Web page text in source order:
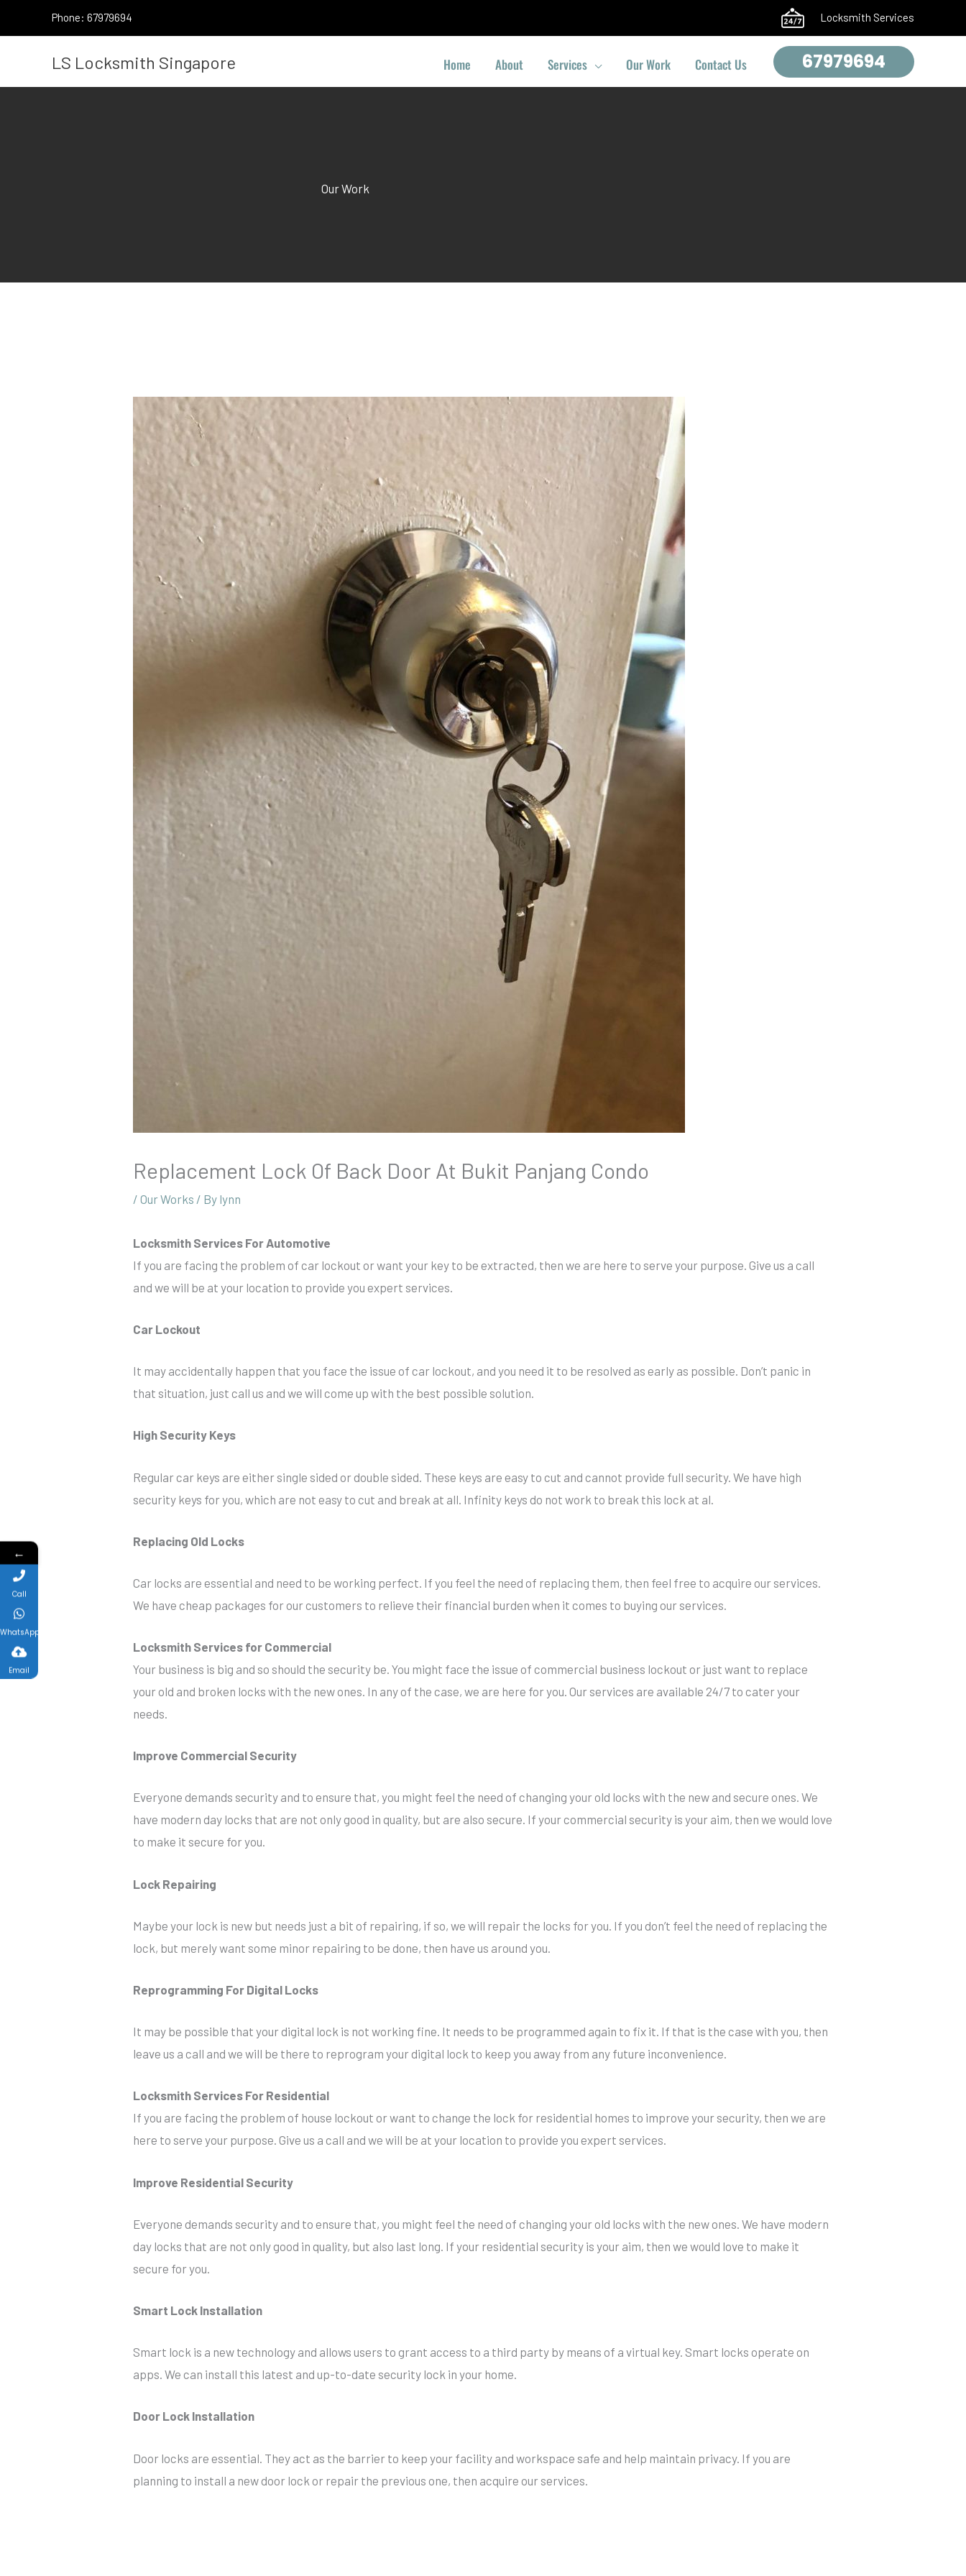
to
Phone: 67979694 Locksmith Services
LS Locksmith Singapore Home About Services Our Work Contact Us 67979694
Our Work
Replacement Lock Of Back Door At Bukit Panjang Condo
/Our Works / By lynn
Locksmith Services For Automotive
If you are facing the problem of car lockout or want your key to be extracted, then we are here to serve your purpose. Give us a call
and we will be at your location to provide you expert services.
Car Lockout
It may accidentally happen that you face the issue of car lockout, and you need it to be resolved as early as possible. Don’t panic in
that situation, just call us and we will come up with the best possible solution.
High Security Keys
Regular car keys are either single sided or double sided. These keys are easy to cut and cannot provide full security. We have high
security keys for you, which are not easy to cut and break at all. Infinity keys do not work to break this lock at al.
Replacing Old Locks
Car locks are essential and need to be working perfect. If you feel the need of replacing them, then feel free to acquire our services.
We have cheap packages for our customers to relieve their financial burden when it comes to buying our services.
Locksmith Services for Commercial
Your business is big and so should the security be. You might face the issue of commercial business lockout or just want to replace
your old and broken locks with the new ones. In any of the case, we are here for you. Our services are available 24/7 to cater your
needs.
Improve Commercial Security
Everyone demands security and to ensure that, you might feel the need of changing your old locks with the new and secure ones. We
have modern day locks that are not only good in quality, but are also secure. If your commercial security is your aim, then we would love
to make it secure for you.
Lock Repairing
Maybe your lock is new but needs just a bit of repairing, if so, we will repair the locks for you. If you don’t feel the need of replacing the
lock, but merely want some minor repairing to be done, then have us around you.
Reprogramming For Digital Locks
It may be possible that your digital lock is not working fine. It needs to be programmed again to fix it. If that is the case with you, then
leave us a call and we will be there to reprogram your digital lock to keep you away from any future inconvenience.
Locksmith Services For Residential
If you are facing the problem of house lockout or want to change the lock for residential homes to improve your security, then we are
here to serve your purpose. Give us a call and we will be at your location to provide you expert services.
Improve Residential Security
Everyone demands security and to ensure that, you might feel the need of changing your old locks with the new ones. We have modern
day locks that are not only good in quality, but also last long. If your residential security is your aim, then we would love to make it
secure for you.
Smart Lock Installation
Smart lock is a new technology and allows users to grant access to a third party by means of a virtual key. Smart locks operate on
apps. We can install this latest and up-to-date security lock in your home.
Door Lock Installation
Door locks are essential. They act as the barrier to keep your facility and workspace safe and help maintain privacy. If you are
planning to install a new door lock or repair the previous one, then acquire our services.
←
Call
WhatsApp
Email